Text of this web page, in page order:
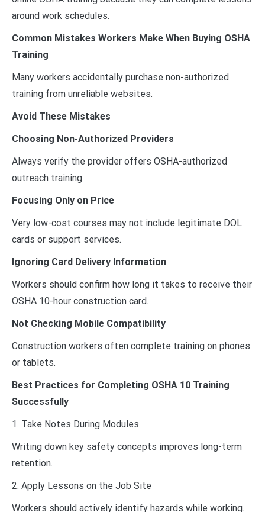
around work schedules.
Common Mistakes Workers Make When Buying OSHA
Training
Many workers accidentally purchase non-authorized
training from unreliable websites.
Avoid These Mistakes
Choosing Non-Authorized Providers
Always verify the provider offers OSHA-authorized
outreach training.
Focusing Only on Price
Very low-cost courses may not include legitimate DOL
cards or support services.
Ignoring Card Delivery Information
Workers should confirm how long it takes to receive their
OSHA 10-hour construction card.
Not Checking Mobile Compatibility
Construction workers often complete training on phones
or tablets.
Best Practices for Completing OSHA 10 Training
Successfully
1. Take Notes During Modules
Writing down key safety concepts improves long-term
retention.
2. Apply Lessons on the Job Site
Workers should actively identify hazards while working.